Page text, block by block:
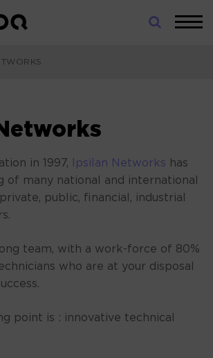
in 1997, Ipsilan Networks has
of many national and international
public, financial, industrial
team, with a work-force of 80%
who are at your disposal
point is : innovative technical